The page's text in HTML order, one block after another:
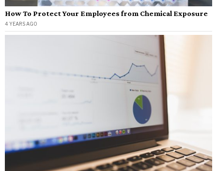
How To Protect Your Employees from Chemical Exposure
4 YEARS AGO